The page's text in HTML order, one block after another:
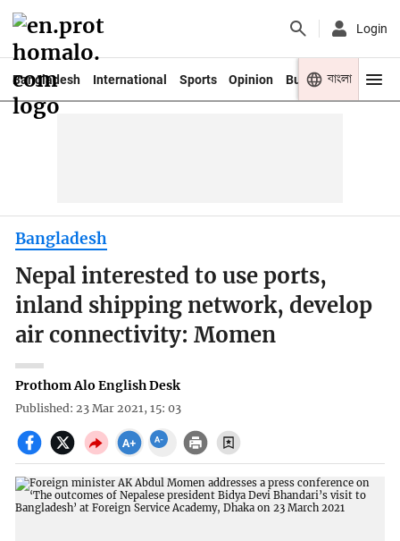
Login
Bangladesh International Sports Opinion Business Youth
বাংলা
Bangladesh
Nepal interested to use ports,
inland shipping network, develop
air connectivity: Momen
Prothom Alo English Desk
Published: 23 Mar 2021, 15: 03